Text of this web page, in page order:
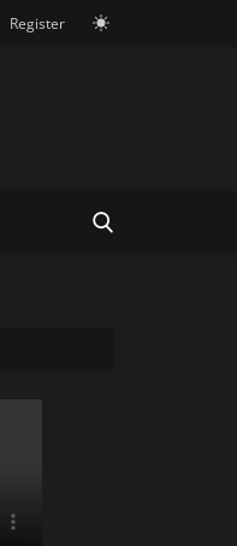
Register